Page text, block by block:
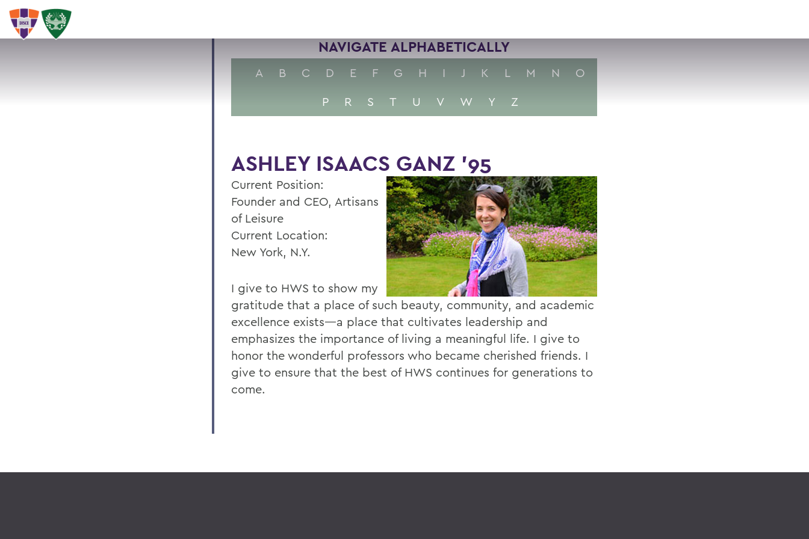
SEARCH
NAVIGATE ALPHABETICALLY
A B C D E F G H I J K L M N
O
P
R S T U V W Y Z
ASHLEY ISAACS GANZ '95
Current Position:
Founder and CEO, Artisans
of Leisure
Current Location:
New York, N.Y.
I give to HWS to show my
gratitude that a place of such beauty, community, and academic
excellence exists—a place that cultivates leadership and
emphasizes the importance of living a meaningful life. I give to
honor the wonderful professors who became cherished friends. I
give to ensure that the best of HWS continues for generations to
come.